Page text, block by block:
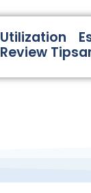
Utilization
Review Tips